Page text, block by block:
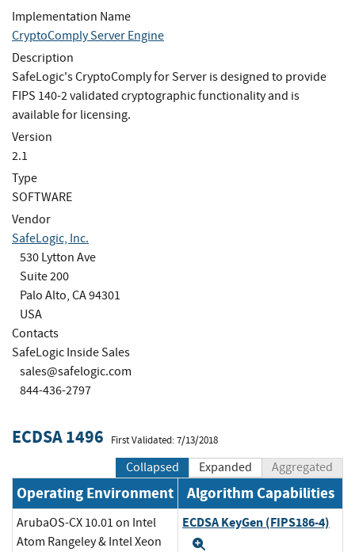
Implementation Name
CryptoComply Server Engine
Description
SafeLogic's CryptoComply for Server is designed to provide
FIPS 140-2 validated cryptographic functionality and is
available for licensing.
Version
2.1
Type
SOFTWARE
Vendor
SafeLogic, Inc.
530 Lytton Ave
Suite 200
Palo Alto, CA 94301
USA
Contacts
SafeLogic Inside Sales
sales@safelogic.com
844-436-2797
ECDSA 1496 First Validated: 7/13/2018
Collapsed Expanded Aggregated
Operating Environment Algorithm Capabilities
ArubaOS-CX 10.01 on Intel
Atom Rangeley & Intel Xeon
ECDSA KeyGen (FIPS186-4)